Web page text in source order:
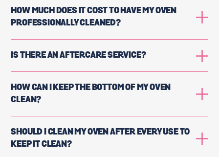
HOW MUCH DOES IT COST TO HAVE MY OVEN
PROFESSIONALLY CLEANED?
IS THERE AN AFTERCARE SERVICE?
HOW CAN I KEEP THE BOTTOM OF MY OVEN
CLEAN?
SHOULD I CLEAN MY OVEN AFTER EVERY USE TO
KEEP IT CLEAN?